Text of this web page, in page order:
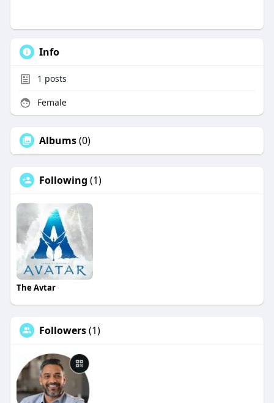
Info
1 posts
Female
Albums(0)
Following (1)
The Avtar
Followers(1)